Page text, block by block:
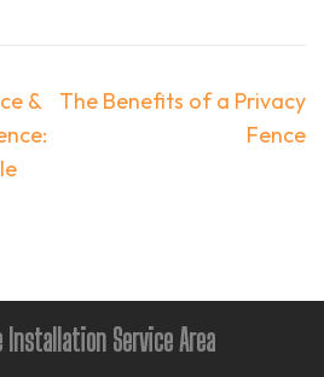
&
The Benefits of a Privacy
Fence
Installation Service Area